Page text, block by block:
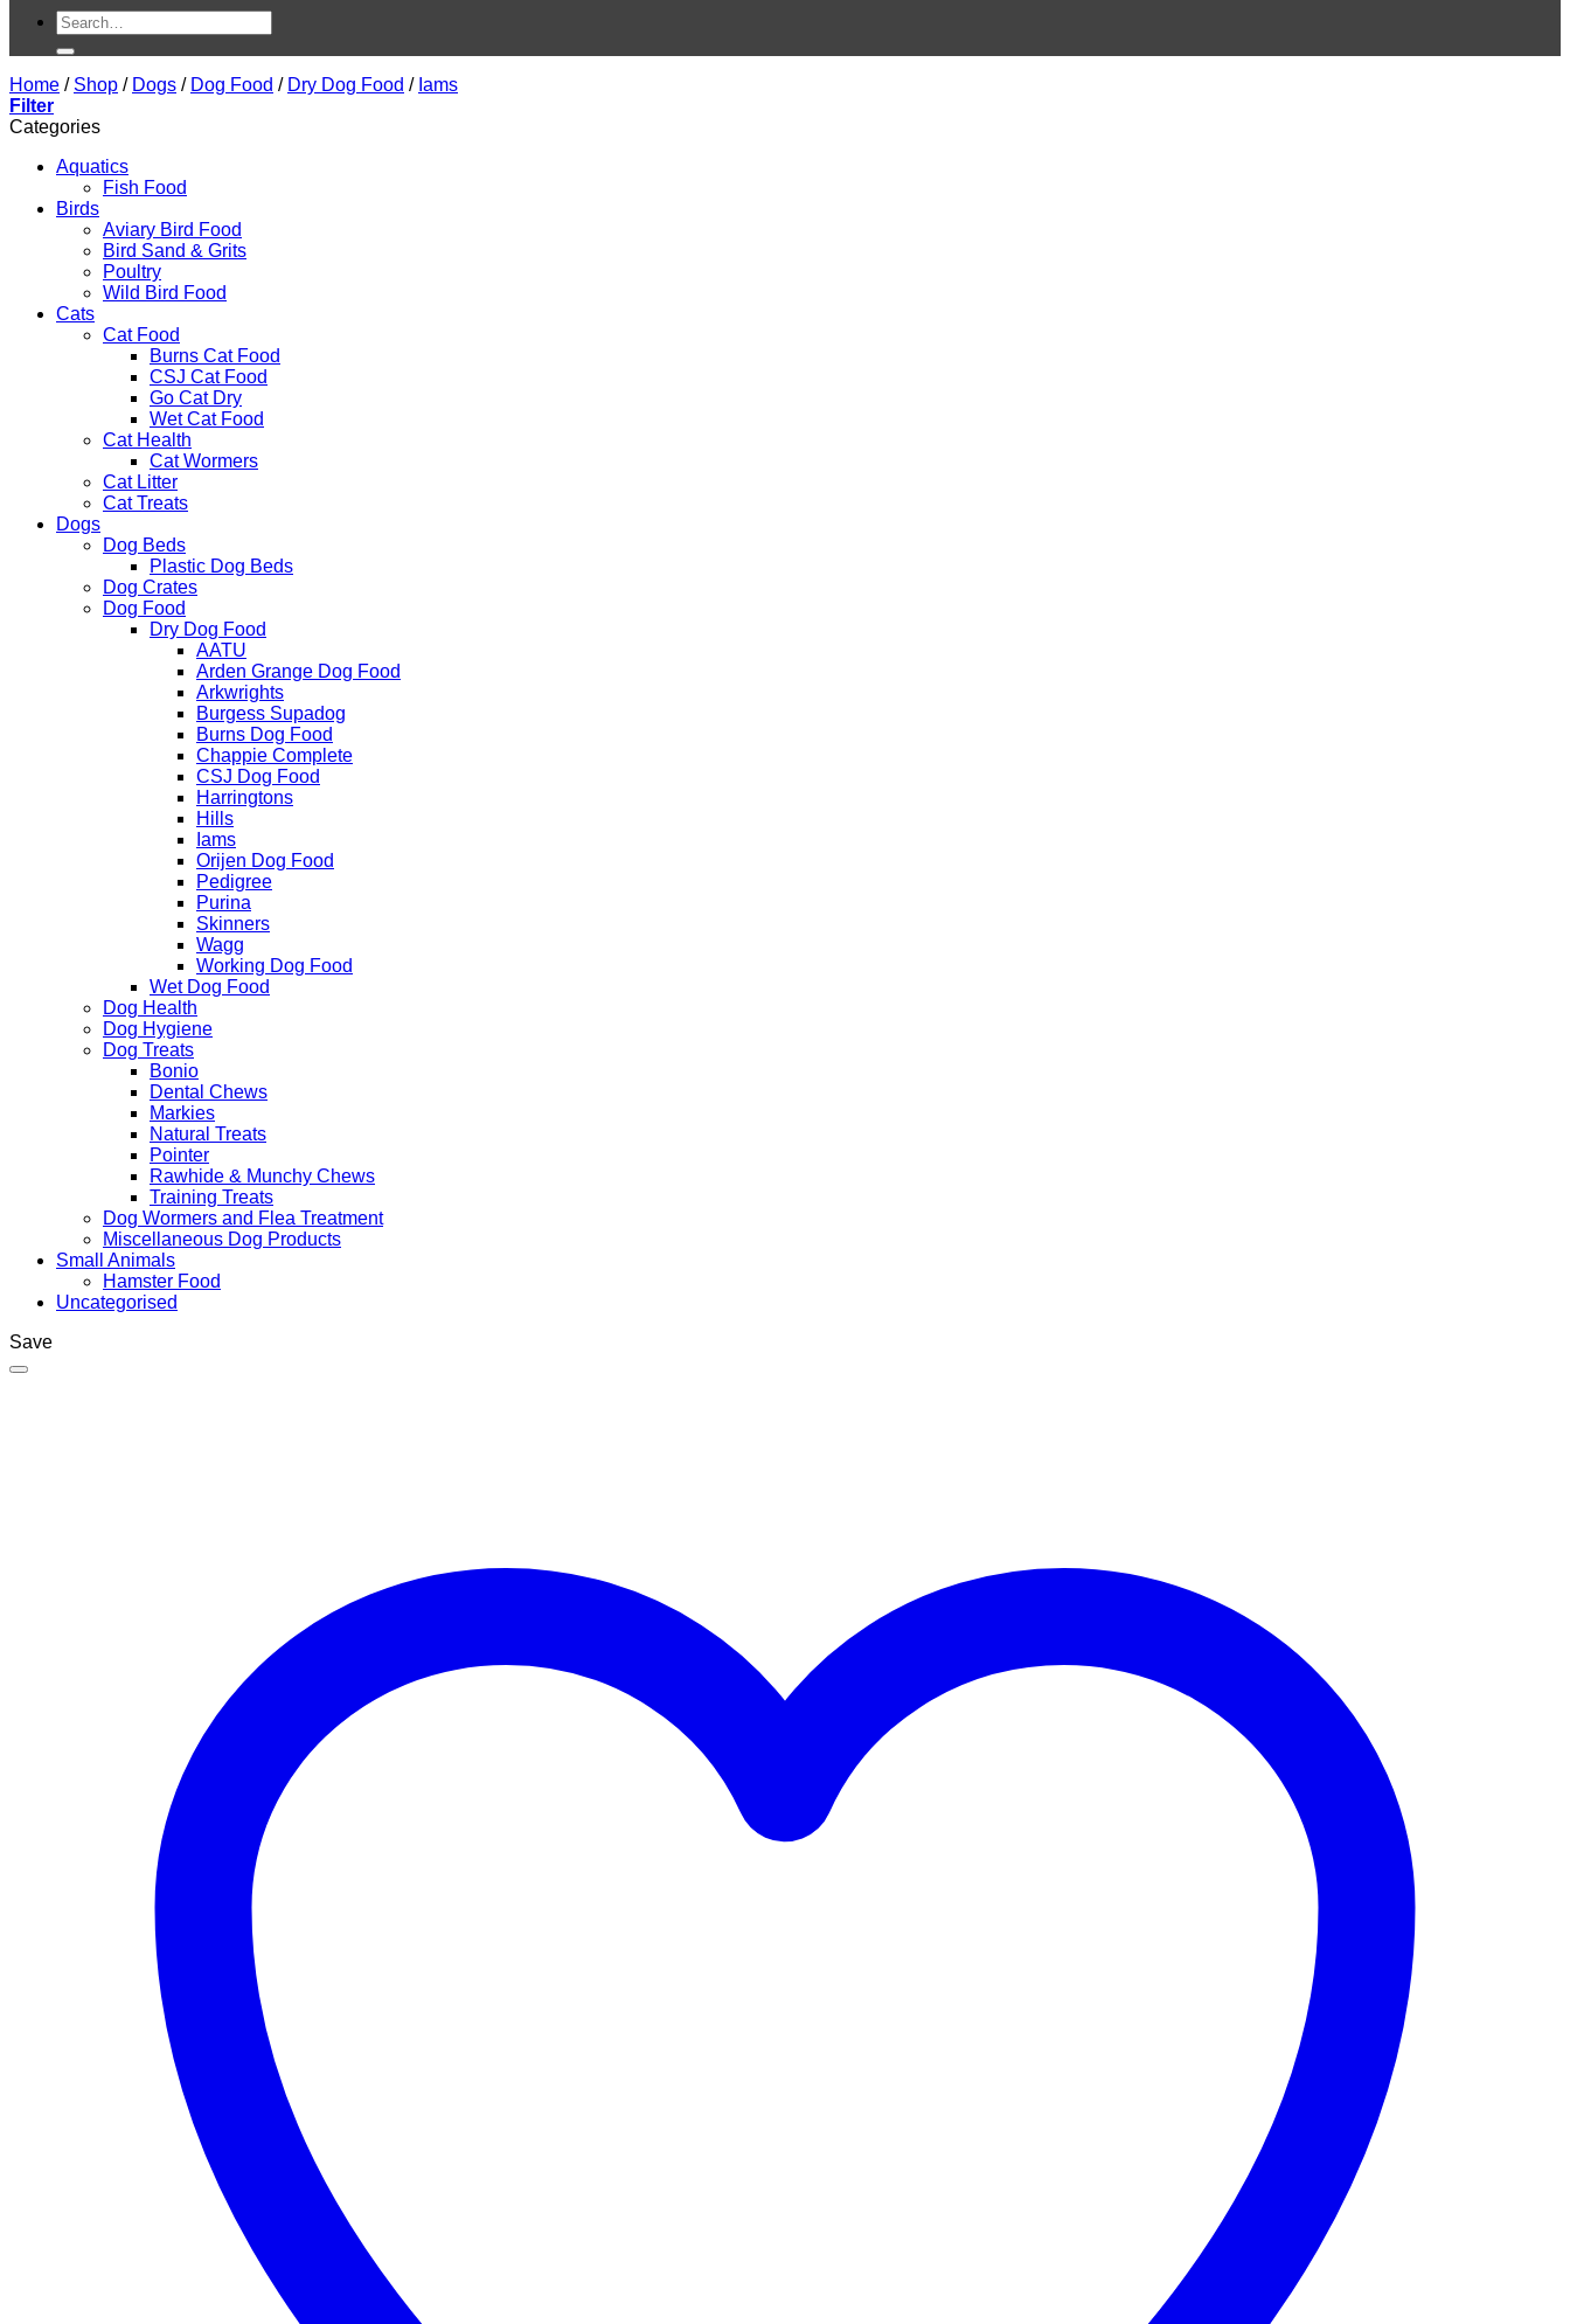
Search
for:
Home / Shop / Dogs / Dog Food / Dry Dog Food / Iams
Filter
Categories
Aquatics
Fish Food
Birds
Aviary Bird Food
Bird Sand & Grits
Poultry
Wild Bird Food
Cats
Cat Food
Burns Cat Food
CSJ Cat Food
Go Cat Dry
Wet Cat Food
Cat Health
Cat Wormers
Cat Litter
Cat Treats
Dogs
Dog Beds
Plastic Dog Beds
Dog Crates
Dog Food
Dry Dog Food
AATU
Arden Grange Dog Food
Arkwrights
Burgess Supadog
Burns Dog Food
Chappie Complete
CSJ Dog Food
Harringtons
Hills
Iams
Orijen Dog Food
Pedigree
Purina
Skinners
Wagg
Working Dog Food
Wet Dog Food
Dog Health
Dog Hygiene
Dog Treats
Bonio
Dental Chews
Markies
Natural Treats
Pointer
Rawhide & Munchy Chews
Training Treats
Dog Wormers and Flea Treatment
Miscellaneous Dog Products
Small Animals
Hamster Food
Uncategorised
Save